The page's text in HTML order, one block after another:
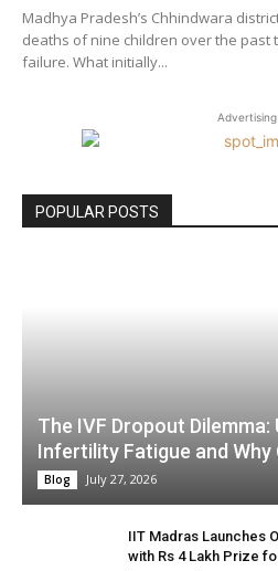
Madhya Pradesh’s Chhindwara
deaths of nine children over the past
failure. What initially...
Advertising
POPULAR POSTS
The IVF Dropout
Infertility Fatigue and Why
Blog July 27, 2026
IIT Madras Launches
with Rs 4 Lakh Prize